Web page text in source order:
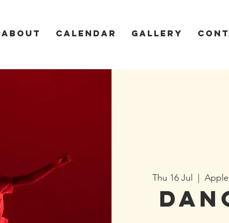
About Calendar Gallery
Thu 16 Jul